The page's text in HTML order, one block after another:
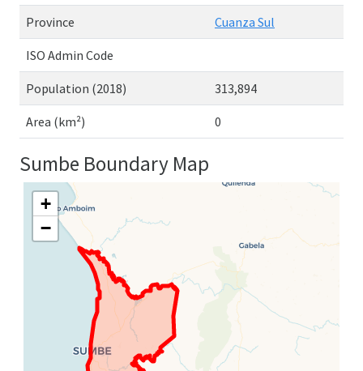
Province Cuanza Sul
ISO Admin Code
Population (2018) 313,894
Area (km²) 0
Sumbe Boundary Map
+
−